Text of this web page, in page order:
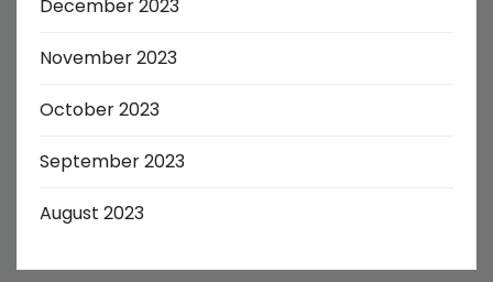
December 2023
November 2023
October 2023
September 2023
August 2023